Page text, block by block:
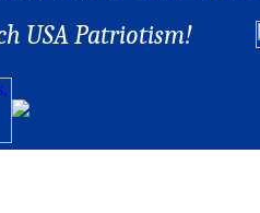
USA Patriotism!